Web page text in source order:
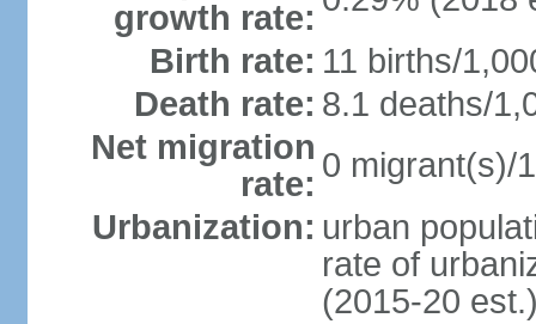
growth rate:
Birth rate: 11 births/
Death rate: 8.1 deaths/
Net migration
rate: 0 migrant(s)/
Urbanization: urban
rate of
(2015-20